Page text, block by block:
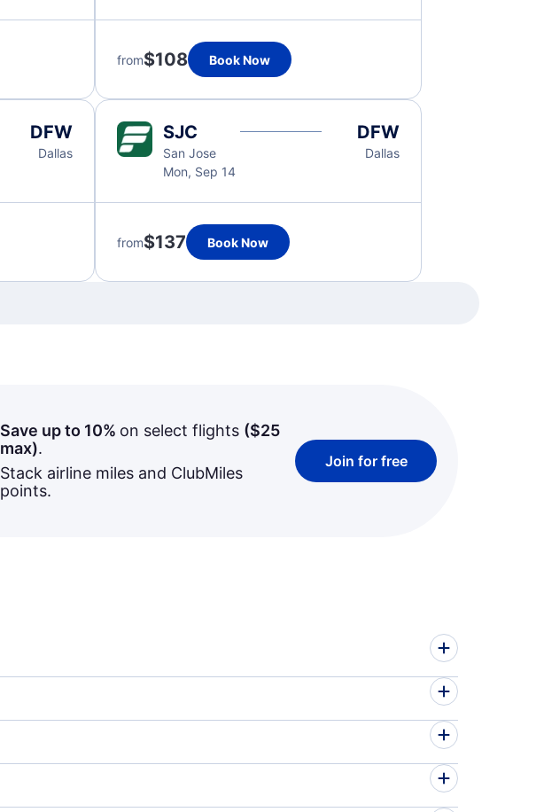
from$108 Book Now
DFW
Dallas
SJC
San Jose
Mon, Sep 14
DFW
Dallas
from$137 Book Now
Save up to 10% on select flights ($25
max).
Stack airline miles and ClubMiles
points.
Join for free